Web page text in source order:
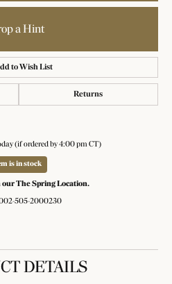
a Hint
to Wish List
Returns
(if ordered by 4:00 pm CT)
is in stock
our The Spring Location.
505-2000230
DETAILS